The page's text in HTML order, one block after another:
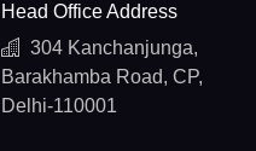
Head Office Address
304 Kanchanjunga,
Barakhamba Road, CP,
Delhi-110001